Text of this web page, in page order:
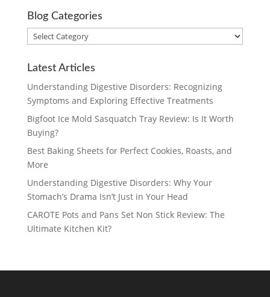
Blog Categories
Blog
Categories
Latest Articles
Understanding Digestive Disorders: Recognizing
Symptoms and Exploring Effective Treatments
Bigfoot Ice Mold Sasquatch Tray Review: Is It Worth
Buying?
Best Baking Sheets for Perfect Cookies, Roasts, and
More
Understanding Digestive Disorders: Why Your
Stomach’s Drama Isn’t Just in Your Head
CAROTE Pots and Pans Set Non Stick Review: The
Ultimate Kitchen Kit?